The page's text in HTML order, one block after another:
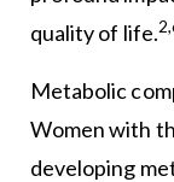
quality of life.
Metabolic
Women with
developing